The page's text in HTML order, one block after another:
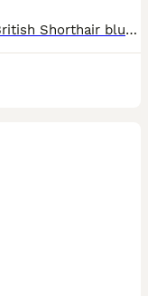
Our sweet, gentle natured, stunning British Shorthair blue Queen has had 3 adorable chunky male kittens. Full of curiosity and charm, each boisterous bundle of fun has his own unique personality, inq